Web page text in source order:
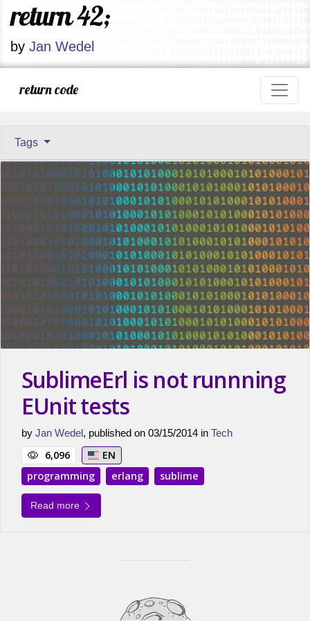
return 42;
by Jan Wedel
return code
Tags
SublimeErl is not runnning
EUnit tests
by Jan Wedel, published on 03/15/2014 in Tech
6,096
EN
programming
erlang sublime
Read more